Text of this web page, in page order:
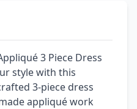
3 Piece Dress
style with this
3-piece dress
appliqué work